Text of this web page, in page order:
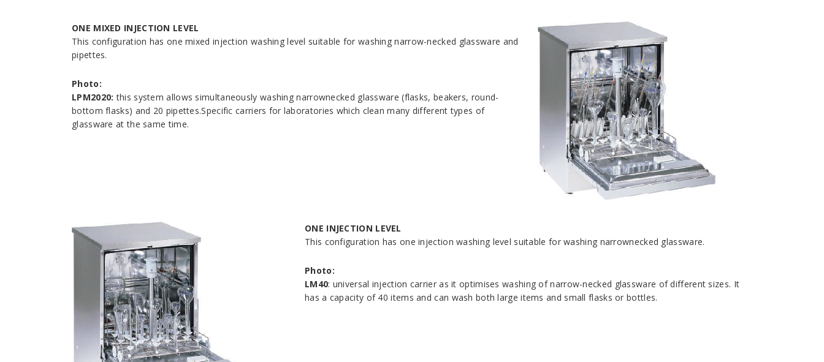
ONE MIXED INJECTION LEVEL
This configuration has one mixed injection washing level suitable for washing narrow-necked glassware and
pipettes.
Photo:
LPM2020: this system allows simultaneously washing narrownecked glassware (flasks, beakers, round-
bottom flasks) and 20 pipettes.Specific carriers for laboratories which clean many different types of
glassware at the same time.
ONE INJECTION LEVEL
This configuration has one injection washing level suitable for washing narrownecked glassware.
Photo:
LM40: universal injection carrier as it optimises washing of narrow-necked glassware of different sizes. It
has a capacity of 40 items and can wash both large items and small flasks or bottles.